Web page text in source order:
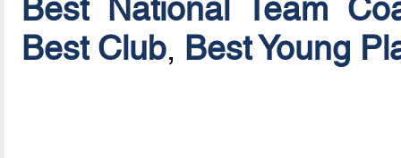
Best National Team
Best Club, Best Young